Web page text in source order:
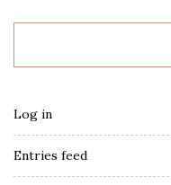
Log in
Entries feed